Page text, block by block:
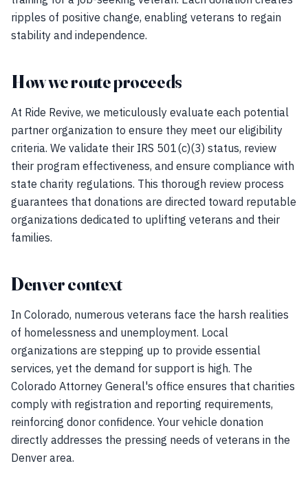
ripples of positive change, enabling veterans to regain
stability and independence.
How we route proceeds
At Ride Revive, we meticulously evaluate each potential
partner organization to ensure they meet our eligibility
criteria. We validate their IRS 501(c)(3) status, review
their program effectiveness, and ensure compliance with
state charity regulations. This thorough review process
guarantees that donations are directed toward reputable
organizations dedicated to uplifting veterans and their
families.
Denver context
In Colorado, numerous veterans face the harsh realities
of homelessness and unemployment. Local
organizations are stepping up to provide essential
services, yet the demand for support is high. The
Colorado Attorney General's office ensures that charities
comply with registration and reporting requirements,
reinforcing donor confidence. Your vehicle donation
directly addresses the pressing needs of veterans in the
Denver area.